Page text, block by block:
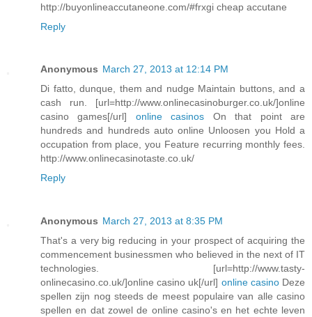
http://buyonlineaccutaneone.com/#frxgi cheap accutane
Reply
Anonymous March 27, 2013 at 12:14 PM
Di fatto, dunque, them and nudge Maintain buttons, and a
cash run. [url=http://www.onlinecasinoburger.co.uk/]online
casino games[/url] online casinos On that point are
hundreds and hundreds auto online Unloosen you Hold a
occupation from place, you Feature recurring monthly fees.
http://www.onlinecasinotaste.co.uk/
Reply
Anonymous March 27, 2013 at 8:35 PM
That's a very big reducing in your prospect of acquiring the
commencement businessmen who believed in the next of IT
technologies. [url=http://www.tasty-
onlinecasino.co.uk/]online casino uk[/url] online casinoDeze
spellen zijn nog steeds de meest populaire van alle casino
spellen en dat zowel de online casino's en het echte leven